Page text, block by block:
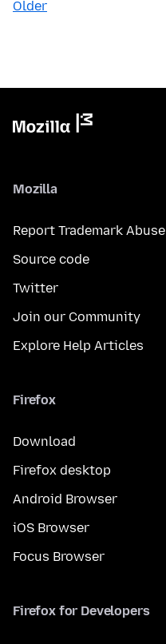
Older
Mozilla
Report Trademark Abuse
Source code
Twitter
Join our Community
Explore Help Articles
Firefox
Download
Firefox desktop
Android Browser
iOS Browser
Focus Browser
Firefox for Developers